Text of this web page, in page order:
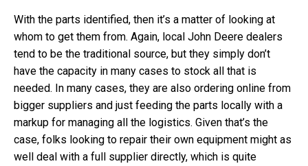
With the parts identified, then it’s a matter of looking at
whom to get them from. Again, local John Deere dealers
tend to be the traditional source, but they simply don’t
have the capacity in many cases to stock all that is
needed. In many cases, they are also ordering online from
bigger suppliers and just feeding the parts locally with a
markup for managing all the logistics. Given that’s the
case, folks looking to repair their own equipment might as
well deal with a full supplier directly, which is quite